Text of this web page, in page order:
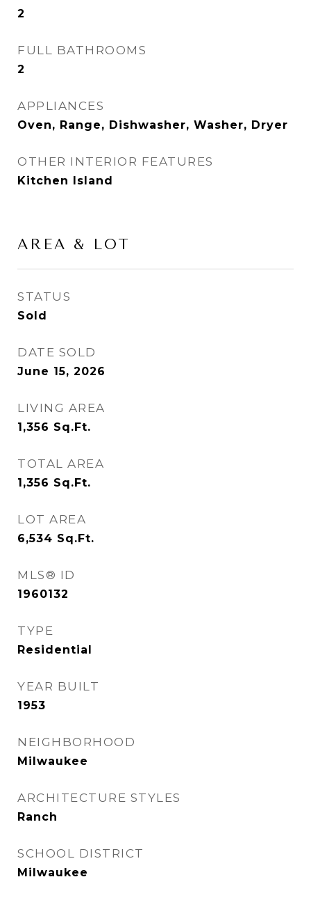
2
FULL BATHROOMS
2
APPLIANCES
Oven, Range, Dishwasher, Washer, Dryer
OTHER INTERIOR FEATURES
Kitchen Island
AREA & LOT
STATUS
Sold
DATE SOLD
June 15, 2026
LIVING AREA
1,356 Sq.Ft.
TOTAL AREA
1,356 Sq.Ft.
LOT AREA
6,534 Sq.Ft.
MLS® ID
1960132
TYPE
Residential
YEAR BUILT
1953
NEIGHBORHOOD
Milwaukee
ARCHITECTURE STYLES
Ranch
SCHOOL DISTRICT
Milwaukee